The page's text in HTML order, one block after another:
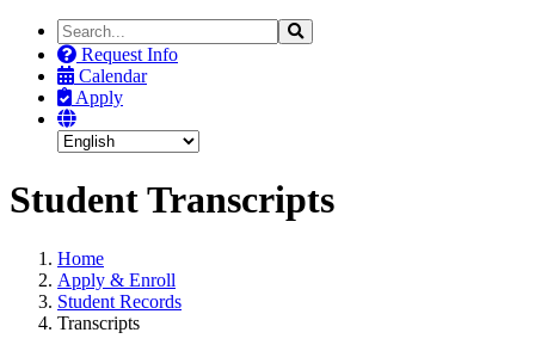
Search
the
Site
Search
Request Info
Calendar
Apply
Student Transcripts
Home
Apply & Enroll
Student Records
Transcripts